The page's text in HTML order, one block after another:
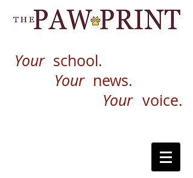
Your school.
Your news.
Your voice.